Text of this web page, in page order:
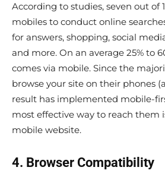
According to studies, seven out of
mobiles to conduct online
for answers, shopping, social
and more. On an average 25% to
comes via mobile. Since the
browse your site on their phones
result has implemented mobile-
most effective way to reach them
mobile website.
4. Browser Compatibility